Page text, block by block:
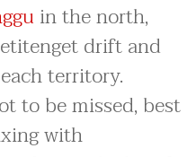
in the north,
drift and
territory.
to be missed, best
with